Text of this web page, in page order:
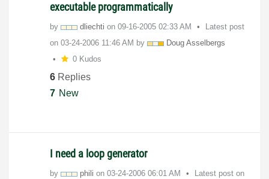
executable programmatically
by dliechti on ‎09-16-2005 02:33 AM
Latest post
on ‎03-24-2006 11:46 AM by
Doug Asselbergs
0 Kudos
6 Replies
7 New
I need a loop generator
by phili on ‎03-24-2006 06:01 AM
Latest post on